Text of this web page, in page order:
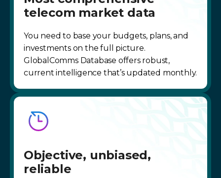
telecom market data
You need to base your budgets, plans, and
investments on the full picture.
GlobalComms Database offers robust,
current intelligence that’s updated monthly.
Objective, unbiased,
reliable